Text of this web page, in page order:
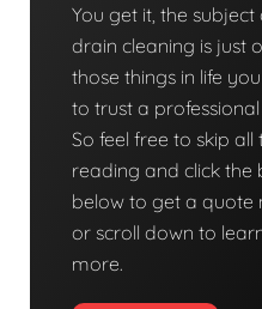
You get it, the subject
drain cleaning is just
those things in life
to trust a
So feel free to skip all
reading and click the
below to get a quote
or scroll down to
more.